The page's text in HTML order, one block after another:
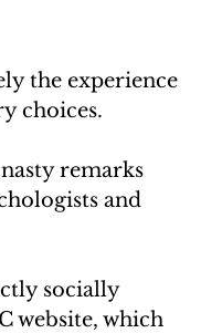
the experience
choices.
remarks
and
socially
website, which